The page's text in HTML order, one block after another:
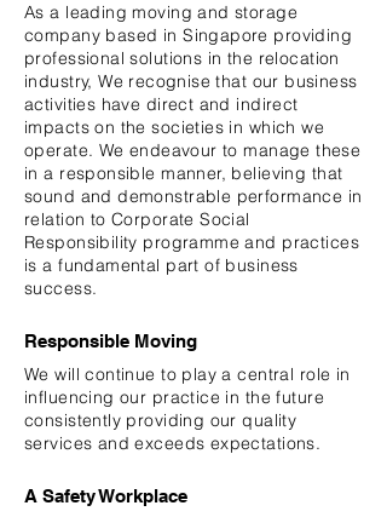
As a leading moving and storage
company based in Singapore providing
professional solutions in the relocation
industry, We recognise that our business
activities have direct and indirect
impacts on the societies in which we
operate. Weendeavour to manage these
in a responsible manner, believing that
sound and demonstrable performance in
relation to Corporate Social
Responsibility programme and practices
is a fundamental part of business
success.
Responsible Moving
We will continue to play a central role in
influencing our practice in the future
consistently providing our quality
services and exceeds expectations.
A Safety Workplace